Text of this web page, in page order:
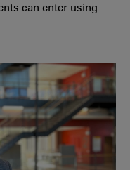
can enter using